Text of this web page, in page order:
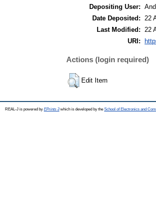
Depositing User:
Date Deposited: 22
Last Modified: 22
URI:
Actions (login required)
Edit Item
REAL-J is powered by EPrints 3which is developed by the School of Electronics and